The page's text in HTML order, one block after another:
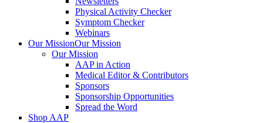
Physical Activity Checker
Symptom Checker
Webinars
Our MissionOur Mission
Our Mission
AAP in Action
Medical Editor & Contributors
Sponsors
Sponsorship Opportunities
Spread the Word
Shop AAP